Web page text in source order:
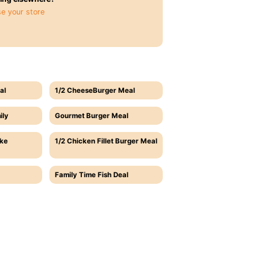
your store
1/2 CheeseBurger Meal
Gourmet Burger Meal
1/2 Chicken Fillet Burger Meal
Family Time Fish Deal